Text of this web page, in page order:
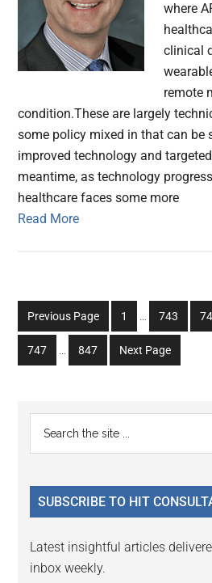
where
clinical
remote
condition.These are largely
some policy mixed in that can be
improved technology and
meantime, as technology
healthcare faces some more
Read More
Previous Page
Go
to
page
1
Interim
omitted
…
Go
to
page
743
to
Go
to
747
Interim
…
Go
to
847 Next Page
Primary
Sidebar
...
SUBSCRIBE TO HIT
Latest insightful articles
inbox weekly.